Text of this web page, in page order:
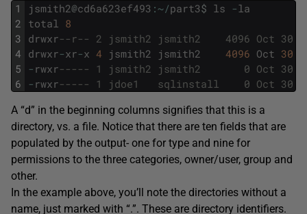
1
2
3
4
5
6
jsmith2@cd6a623ef493 :~/part3$ ls -la
total 8
drwxr--r-- 2 jsmith2 jsmith2    4096 Oct 30
drwxr-xr-x 4 jsmith2 jsmith2 4096 Oct 30
- rwxr----- 1 jsmith2 jsmith2       0 Oct 30
- rwxr----- 1 jdoe1   sqlinstall    0 Oct 30
A “d” in the beginning columns signifies that this is a
directory, vs. a file. Notice that there are ten fields that are
populated by the output- one for type and nine for
permissions to the three categories, owner/user, group and
other.
In the example above, you’ll note the directories without a
name, just marked with “.”. These are directory identifiers.